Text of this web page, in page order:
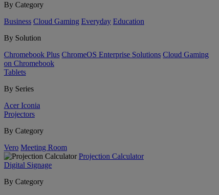
By Category
Business Cloud Gaming Everyday Education
By Solution
Chromebook Plus ChromeOS Enterprise Solutions Cloud Gaming
on Chromebook
Tablets
By Series
Acer Iconia
Projectors
By Category
Vero Meeting Room
Projection Calculator
Digital Signage
By Category